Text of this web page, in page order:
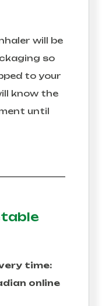
will be
so
to your
know the
until
time:
online